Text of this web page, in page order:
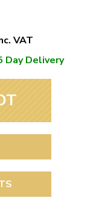
VAT
Day Delivery